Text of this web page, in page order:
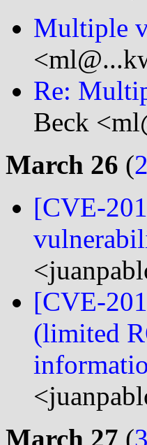
Multiple
Re:
Beck
March 26 (
[CVE-
[CVE-
(limited
March 27 (